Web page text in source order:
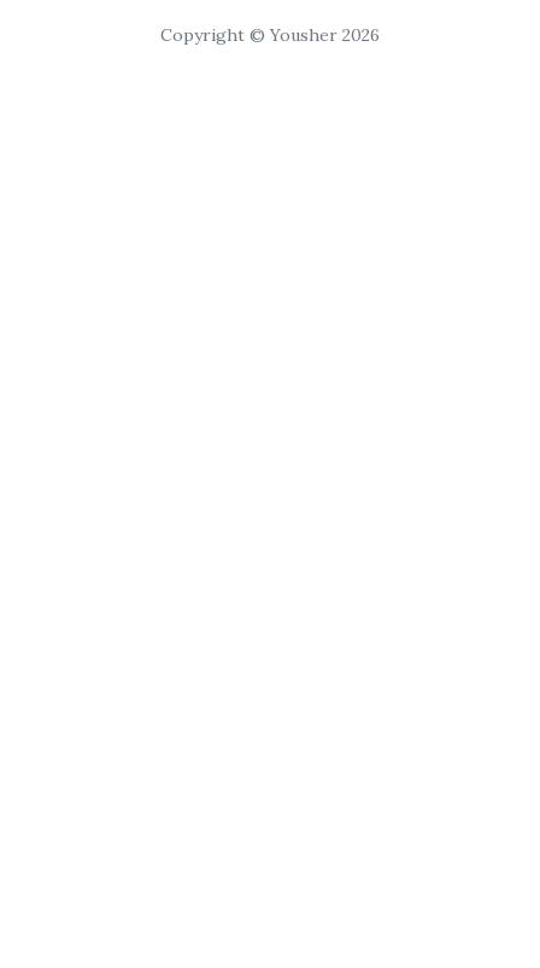
Copyright © Yousher 2026